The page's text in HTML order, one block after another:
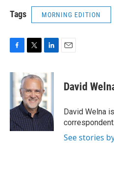
Tags MORNING EDITION
c
e
o
k
i
t
t
e
r
n
k
e
d
I
n
David
David Welna
correspondent.
See stories